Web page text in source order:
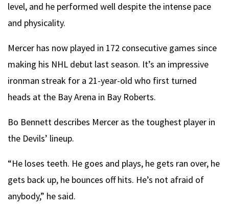
level, and he performed well despite the intense pace
and physicality.
Mercer has now played in 172 consecutive games since
making his NHL debut last season. It’s an impressive
ironman streak for a 21-year-old who first turned
heads at the Bay Arena in Bay Roberts.
Bo Bennett describes Mercer as the toughest player in
the Devils’ lineup.
“He loses teeth. He goes and plays, he gets ran over, he
gets back up, he bounces off hits. He’s not afraid of
anybody,” he said.